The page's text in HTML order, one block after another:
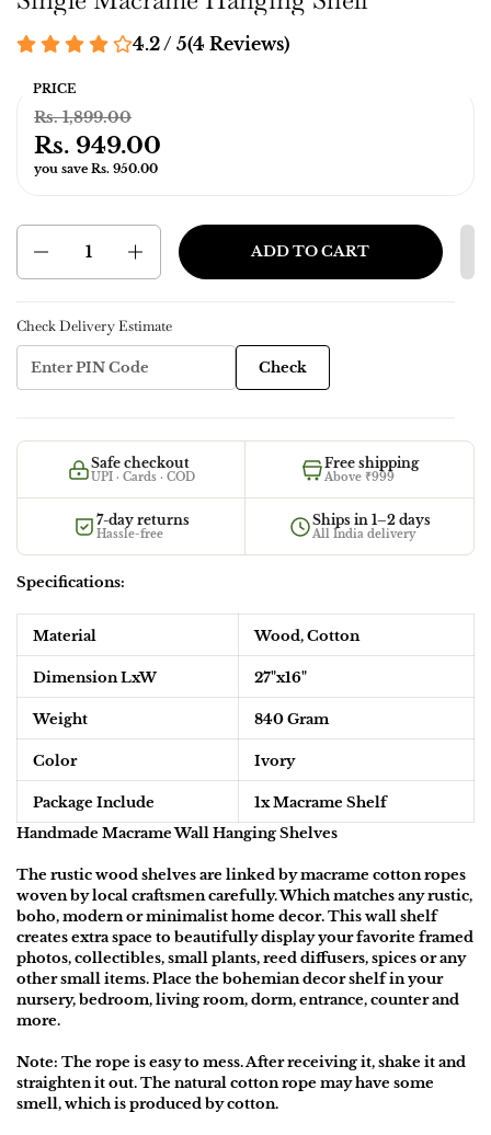
4.2 / 5(4 Reviews)
PRICE
Rs. 949.00
Rs. 1,899.00
you save Rs. 950.00
ADD TO CART
Check Delivery Estimate
Check
Safe checkout
UPI · Cards · COD
Free shipping
Above ₹999
7-day returns
Hassle-free
Ships in 1–2 days
All India delivery
Specifications:
Material Wood, Cotton
Dimension LxW 27"x16"
Weight 840 Gram
Color Ivory
Package Include 1x Macrame Shelf
Handmade Macrame Wall Hanging Shelves
The rustic wood shelves are linked by macrame cotton ropes
woven by local craftsmen carefully. Which matches any rustic,
boho, modern or minimalist home decor. This wall shelf
creates extra space to beautifully display your favorite framed
photos, collectibles, small plants, reed diffusers, spices or any
other small items. Place the bohemian decor shelf in your
nursery, bedroom, living room, dorm, entrance, counter and
more.
Note: The rope is easy to mess. After receiving it, shake it and
straighten it out. The natural cotton rope may have some
smell, which is produced by cotton.